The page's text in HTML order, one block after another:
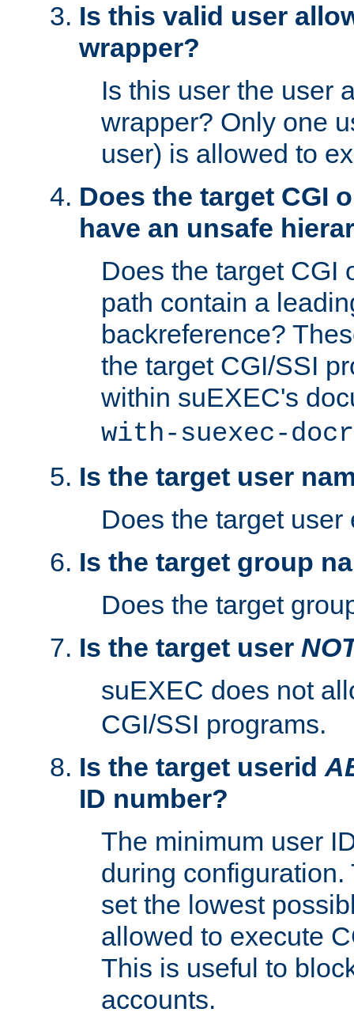
Is this valid user
wrapper?
Is this user the user
wrapper? Only one
user) is allowed to
Does the target CGI
have an unsafe
Does the target CGI
path contain a
backreference?
the target CGI/SSI
within suEXEC's
with-suexec-
Is the target user
Does the target user
Is the target group
Does the target
Is the target user
suEXEC does not
CGI/SSI programs.
Is the target userid
ID number?
The minimum user
during
set the lowest
allowed to execute
This is useful to
accounts.